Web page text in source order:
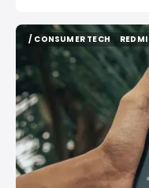
/ CONSUMER TECH
/ CONSUMER TECH
REDMI
REDMI